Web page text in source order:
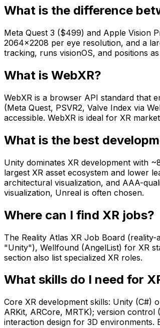
What is the difference
Meta Quest 3 ($499) and Apple Vision
2064×2208 per eye resolution, and a
tracking, runs visionOS, and positions
What is WebXR?
WebXR is a browser API standard that
(Meta Quest, PSVR2, Valve Index via
accessible. WebXR is ideal for XR
What is the best
Unity dominates XR development with
largest XR asset ecosystem and lower
architectural visualization, and AAA-
visualization, Unreal is often chosen.
Where can I find XR jobs?
The Reality Atlas XR Job Board
"Unity"), Wellfound (AngelList) for XR
section also list specialized XR roles.
What skills do I need for
Core XR development skills: Unity (C#)
ARKit, ARCore, MRTK); version control
interaction design for 3D environments.